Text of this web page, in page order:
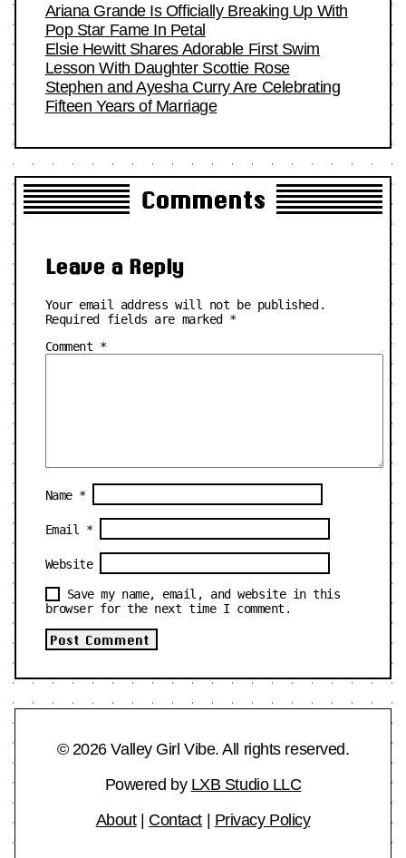
Ariana Grande Is Officially Breaking Up With
Pop Star Fame In Petal
Elsie Hewitt Shares Adorable First Swim
Lesson With Daughter Scottie Rose
Stephen and Ayesha Curry Are Celebrating
Fifteen Years of Marriage
Comments
Leave a Reply
Your email address will not be published.
Required fields are marked *
Comment *
Name *
Email *
Website
Save my name, email, and website in this
browser for the next time I comment.
© 2026 Valley Girl Vibe. All rights reserved.
Powered by LXB Studio LLC
About| Contact| Privacy Policy